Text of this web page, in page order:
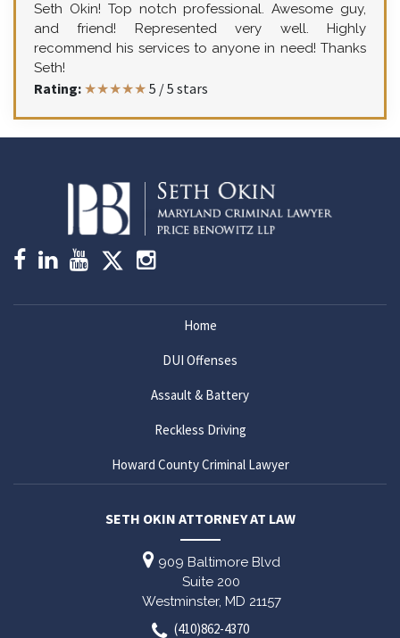
Seth Okin! Top notch professional. Awesome guy,
and friend! Represented very well. Highly
recommend his services to anyone in need! Thanks
Seth!
Rating: ★★★★★ 5 /5 stars
Home
DUI Offenses
Assault & Battery
Reckless Driving
Howard County Criminal Lawyer
SETH OKIN ATTORNEY AT LAW
909 Baltimore Blvd
Suite 200
Westminster, MD 21157
(410)862-4370